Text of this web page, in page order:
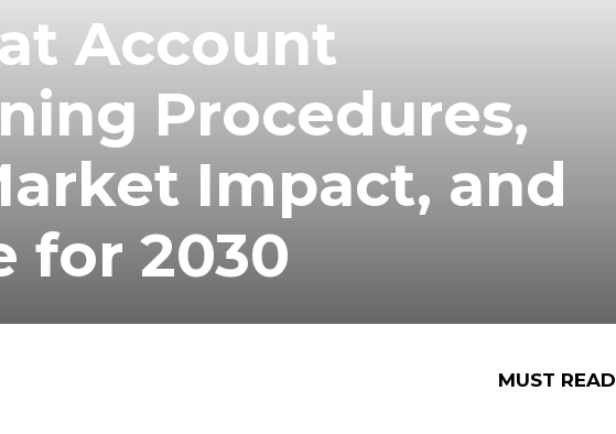
Account
Procedures,
Impact, and
for 2030
MUST READ